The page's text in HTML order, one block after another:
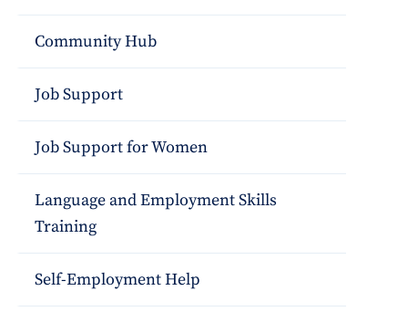
Community Hub
Job Support
Job Support for Women
Language and Employment Skills
Training
Self-Employment Help